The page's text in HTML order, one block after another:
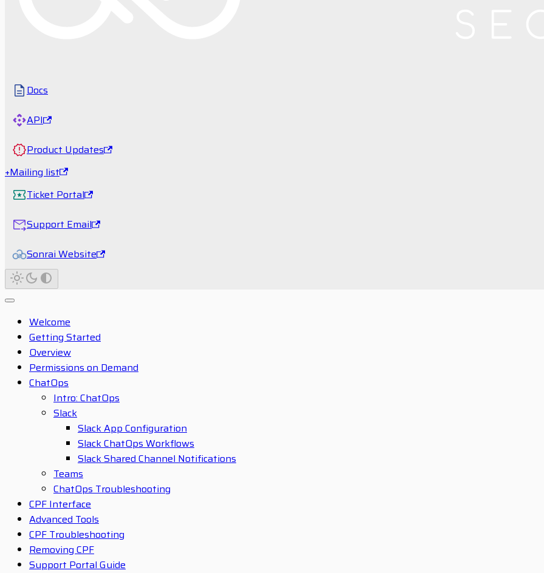
Docs
API
Product Updates
+Mailing list
Ticket Portal
Support Email
Sonrai Website
Welcome
Getting Started
Overview
Permissions on Demand
ChatOps
Intro: ChatOps
Slack
Slack App Configuration
Slack ChatOps Workflows
Slack Shared Channel Notifications
Teams
ChatOps Troubleshooting
CPF Interface
Advanced Tools
CPF Troubleshooting
Removing CPF
Support Portal Guide